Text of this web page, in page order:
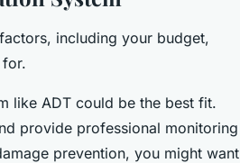
including your budget,
like ADT could be the best fit.
provide professional monitoring
prevention, you might want